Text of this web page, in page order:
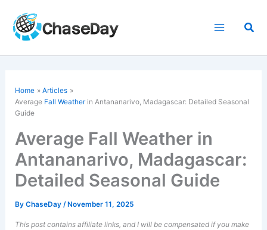
content
Home
Articles
Average Fall Weather in Antananarivo, Madagascar: Detailed Seasonal
Guide
Average Fall Weather in
Antananarivo, Madagascar:
Detailed Seasonal Guide
ByChaseDay/ November 11, 2025
This post contains affiliate links, and I will be compensated if you make